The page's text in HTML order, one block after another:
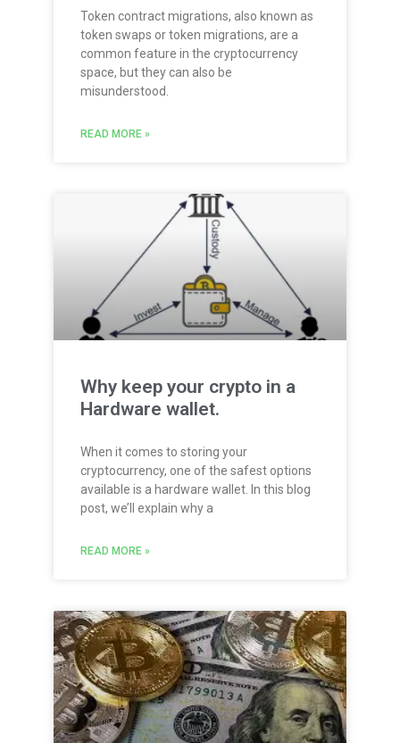
Token contract migrations, also known as
token swaps or token migrations, are a
common feature in the cryptocurrency
space, but they can also be
misunderstood.
READ MORE »
Why keep your crypto in a
Hardware wallet.
When it comes to storing your
cryptocurrency, one of the safest options
available is a hardware wallet. In this blog
post, we’ll explain why a
READ MORE »